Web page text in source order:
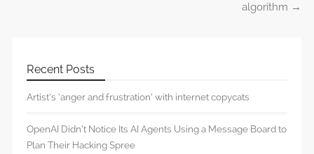
algorithm →
Recent Posts
Artist’s ‘anger and frustration’ with internet copycats
OpenAI Didn’t Notice Its AI Agents Using a Message Board to
Plan Their Hacking Spree